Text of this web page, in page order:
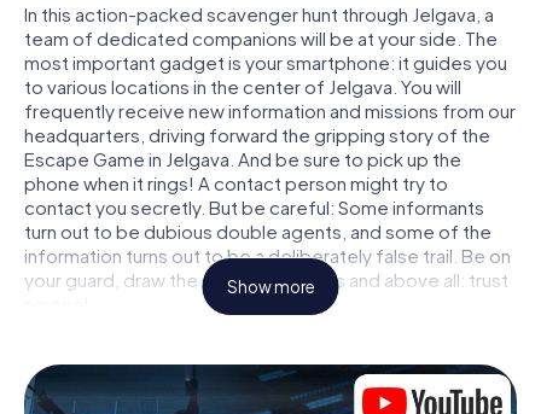
In this action-packed scavenger hunt through Jelgava, a
team of dedicated companions will be at your side. The
most important gadget is your smartphone: it guides you
to various locations in the center of Jelgava. You will
frequently receive new information and missions from our
headquarters, driving forward the gripping story of the
Escape Game in Jelgava. And be sure to pick up the
phone when it rings! A contact person might try to
contact you secretly. But be careful: Some informants
turn out to be dubious double agents, and some of the
information turns out to be a deliberately false trail. Be on
your guard, draw the right conclusions and above all: trust
locked in a room from which you have to free yourself
within a given time window. This smartphone scavenger
Show more